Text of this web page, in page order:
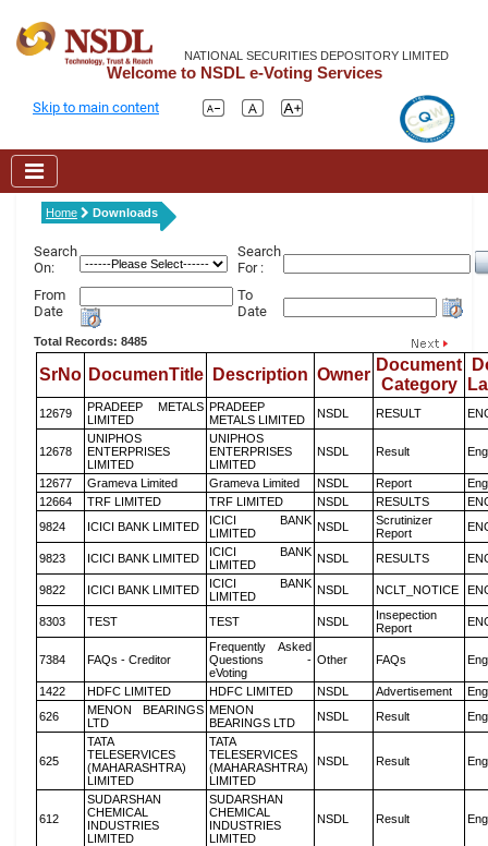
NATIONAL SECURITIES DEPOSITORY LIMITED
Welcome to NSDL e-Voting Services
Skip to main content
Home Downloads
Search
On:
Search
For :
From
Date
To
Date
Total Records: 8485
SrNo DocumenTitle Description Owner
Document
Category
12679
PRADEEP METALS
LIMITED
PRADEEP
METALS LIMITED
NSDL RESULT
12678
UNIPHOS
ENTERPRISES
LIMITED
UNIPHOS
ENTERPRISES
LIMITED
NSDL Result
12677 Grameva Limited Grameva Limited NSDL Report
12664
TRF LIMITED TRF LIMITED NSDL RESULTS
9824
ICICI BANK LIMITED
ICICI BANK
LIMITED
NSDL
Scrutinizer
Report
9823 ICICI BANK LIMITED
ICICI BANK
LIMITED
NSDL RESULTS
9822 ICICI BANK LIMITED
ICICI BANK
LIMITED
NSDL NCLT_NOTICE
8303 TEST TEST NSDL
Insepection
Report
7384 FAQs - Creditor
Frequently Asked
Questions -
eVoting
Other FAQs
1422 HDFC LIMITED HDFC LIMITED NSDL Advertisement
626
MENON BEARINGS
LTD
MENON
BEARINGS LTD
NSDL Result
625
TATA
TELESERVICES
(MAHARASHTRA)
LIMITED
TATA
TELESERVICES
(MAHARASHTRA)
LIMITED
NSDL Result
612
SUDARSHAN
CHEMICAL
INDUSTRIES
LIMITED
SUDARSHAN
CHEMICAL
INDUSTRIES
LIMITED
NSDL Result